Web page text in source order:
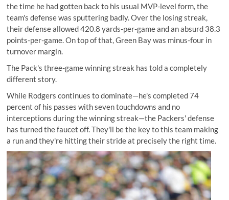
the time he had gotten back to his usual MVP-level form, the
team's defense was sputtering badly. Over the losing streak,
their defense allowed 420.8 yards-per-game and an absurd 38.3
points-per-game. On top of that, Green Bay was minus-four in
turnover margin.
The Pack's three-game winning streak has told a completely
different story.
While Rodgers continues to dominate—he's completed 74
percent of his passes with seven touchdowns and no
interceptions during the winning streak—the Packers' defense
has turned the faucet off. They'll be the key to this team making
a run and they're hitting their stride at precisely the right time.